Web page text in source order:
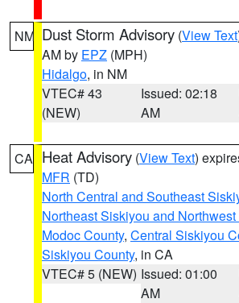
NM Dust Storm Advisory (View Text
AM by EPZ (MPH)
Hidalgo, in NM
VTEC# 43
(NEW)
Issued: 02:18
AM
CA Heat Advisory (View Text)
MFR (TD)
North Central and Southeast
Northeast Siskiyou and
Modoc County, Central Siskiyou
Siskiyou County, in CA
VTEC# 5 (NEW) Issued: 01:00
AM